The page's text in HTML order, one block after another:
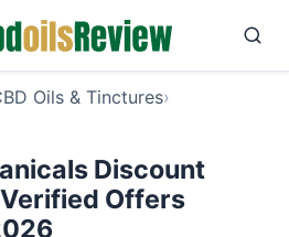
Oils & Tinctures›
Discount
Offers